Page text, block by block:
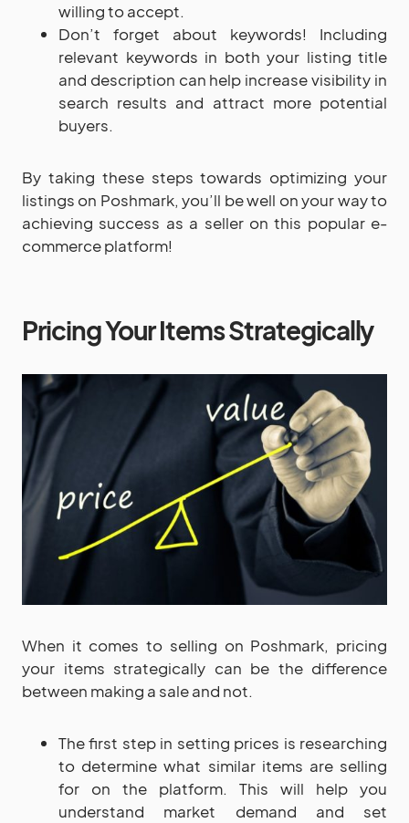
willing to accept.
Don’t forget about keywords! Including
relevant keywords in both your listing title
and description can help increase visibility in
search results and attract more potential
buyers.
By taking these steps towards optimizing your
listings on Poshmark, you’ll be well on your way to
achieving success as a seller on this popular e-
commerce platform!
Pricing Your Items Strategically
When it comes to selling on Poshmark, pricing
your items strategically can be the difference
between making a sale and not.
The first step in setting prices is researching
to determine what similar items are selling
for on the platform. This will help you
understand market demand and set